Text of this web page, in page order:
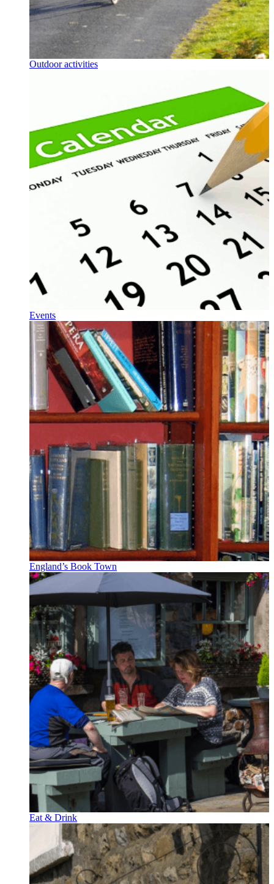
Outdoor activities
Events
England’s Book Town
Eat & Drink